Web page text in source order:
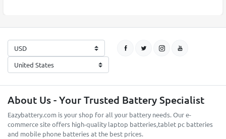
About Us - Your Trusted Battery Specialist
Eazybattery.com is your shop for all your battery needs. Our e-
commerce site offers high-quality laptop batteries,tablet pc batteries
and mobile phone batteries at the best prices.